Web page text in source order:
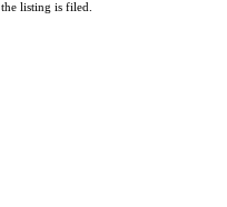
listing is filed.